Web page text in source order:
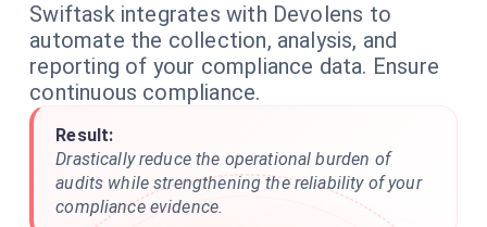
Swiftask integrates with Devolens to
automate the collection, analysis, and
reporting of your compliance data. Ensure
continuous compliance.
Result:
Drastically reduce the operational burden of
audits while strengthening the reliability of your
compliance evidence.